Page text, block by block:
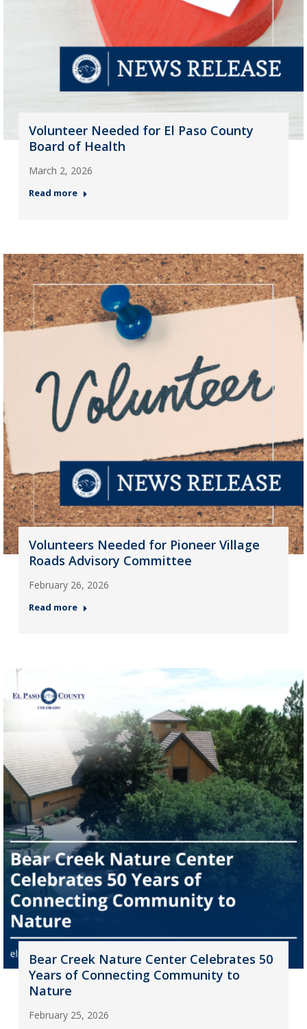
Volunteer Needed for El Paso County
Board of Health
March 2, 2026
Read more
Volunteers Needed for Pioneer Village
Roads Advisory Committee
February 26, 2026
Read more
Bear Creek Nature Center Celebrates 50
Years of Connecting Community to
Nature
February 25, 2026